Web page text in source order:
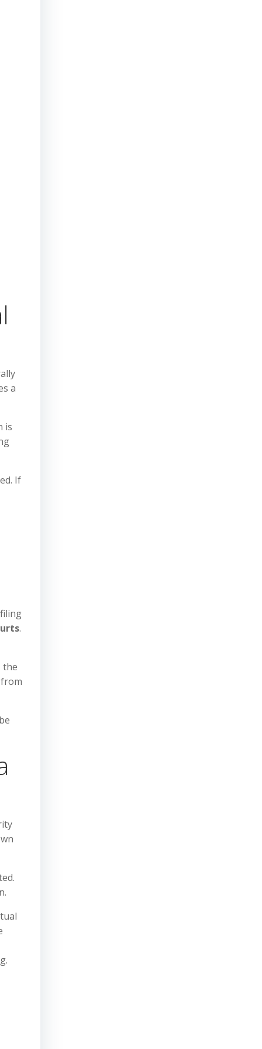
a
is
If
.
the